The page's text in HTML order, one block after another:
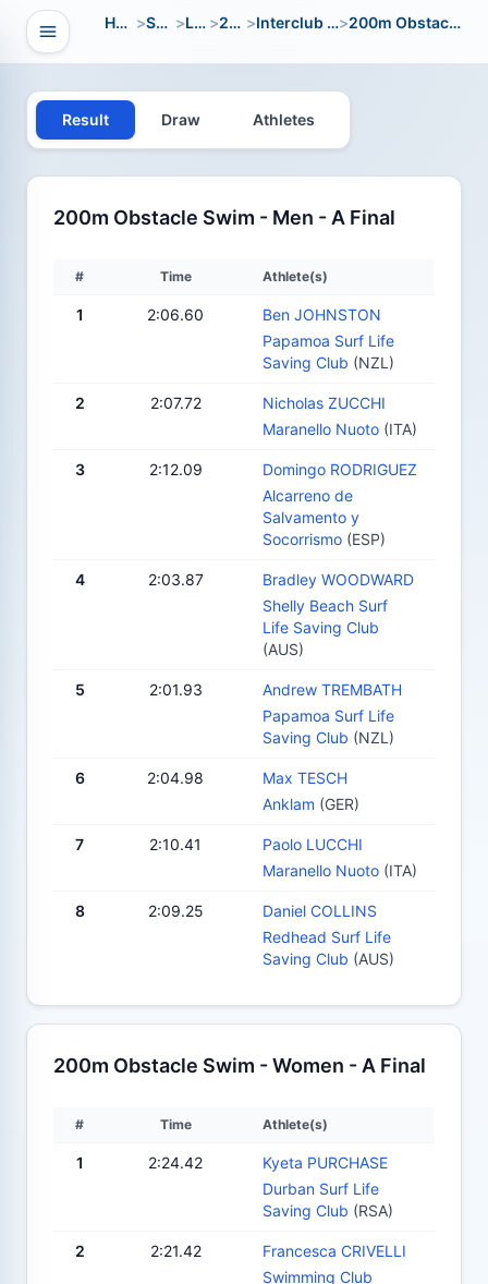
Open navigation
Home > Sport > LWC > 2014 > Interclub Youth> 200m Obstacle Swim
Result Draw Athletes
200m Obstacle Swim - Men - A Final
# Time Athlete(s)
1 2:06.60
Ben JOHNSTON
Papamoa Surf Life
Saving Club (NZL)
2 2:07.72
Nicholas ZUCCHI
Maranello Nuoto (ITA)
3 2:12.09
Domingo RODRIGUEZ
Alcarreno de
Salvamento y
Socorrismo (ESP)
4 2:03.87
Bradley WOODWARD
Shelly Beach Surf
Life Saving Club
(AUS)
5 2:01.93
Andrew TREMBATH
Papamoa Surf Life
Saving Club (NZL)
6 2:04.98
Max TESCH
Anklam (GER)
7 2:10.41
Paolo LUCCHI
Maranello Nuoto (ITA)
8 2:09.25
Daniel COLLINS
Redhead Surf Life
Saving Club (AUS)
200m Obstacle Swim - Women - A Final
# Time Athlete(s)
1 2:24.42
Kyeta PURCHASE
Durban Surf Life
Saving Club (RSA)
2 2:21.42
Francesca CRIVELLI
Swimming Club